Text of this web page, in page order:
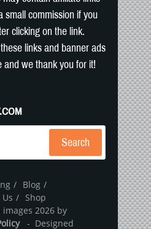
small commission if you
clicking on the link.
links and banner ads
and we thank you for it!
Search
Blog
Shop
2026 by
- Designed